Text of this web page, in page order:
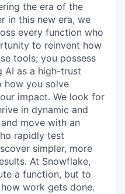
the era of the
in this new era, we
every function who
to reinvent how
tools; you possess
AI as a high-trust
how you solve
impact. We look for
in dynamic and
move with an
rapidly test
simpler, more
At Snowflake,
a function, but to
work gets done.